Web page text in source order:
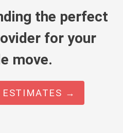
the perfect
for your
move.
ESTIMATES →